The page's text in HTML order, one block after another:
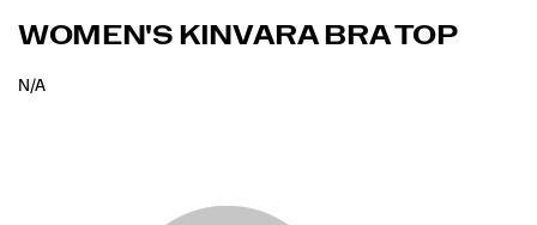
WOMEN'S KINVARA BRA TOP
N/AOUTOFSTOCK